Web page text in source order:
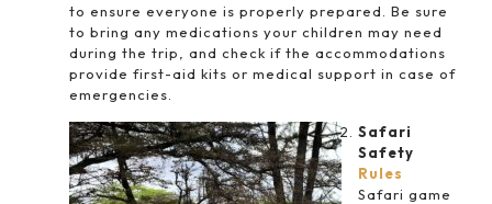
to ensure everyone is properly prepared. Be sure
to bring any medications your children may need
during the trip, and check if the accommodations
provide first-aid kits or medical support in case of
emergencies.
Safari
Safety
Rules
Safari game